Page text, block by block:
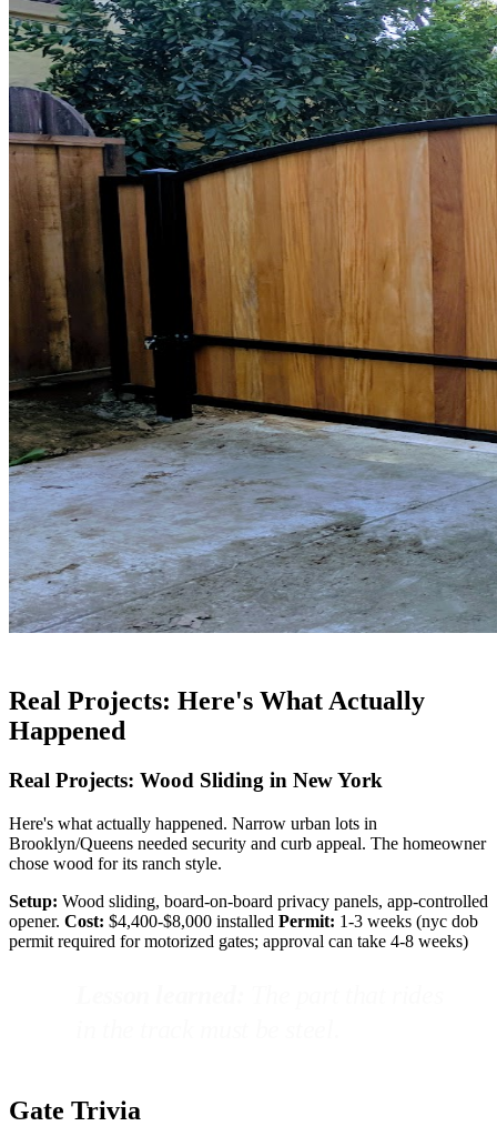
Real Projects: Here's What Actually
Happened
Real Projects: Wood Sliding in New York
Here's what actually happened. Narrow urban lots in
Brooklyn/Queens needed security and curb appeal. The homeowner
chose wood for its ranch style.
Setup: Wood sliding, board-on-board privacy panels, app-controlled
opener. Cost: $4,400-$8,000 installed Permit: 1-3 weeks (nyc dob
permit required for motorized gates; approval can take 4-8 weeks)
Gate Trivia